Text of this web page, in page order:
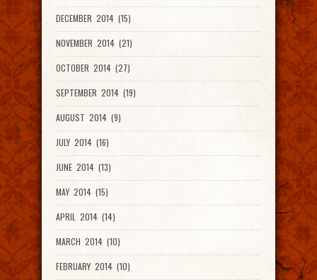
DECEMBER 2014 (15)
NOVEMBER 2014 (21)
OCTOBER 2014 (27)
SEPTEMBER 2014 (19)
AUGUST 2014 (9)
JULY 2014 (16)
JUNE 2014 (13)
MAY 2014 (15)
APRIL 2014 (14)
MARCH 2014 (10)
FEBRUARY 2014 (10)